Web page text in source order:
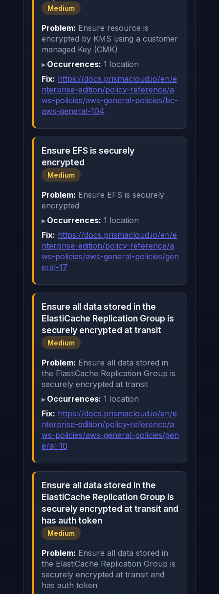
Medium
Problem: Ensure resource is
encrypted by KMS using a customer
managed Key (CMK)
Occurrences: 1 location
Fix: https://docs.prismacloud.io/en/e
nterprise-edition/policy-reference/a
ws-policies/aws-general-policies/bc-
aws-general-104
Ensure EFS is securely
encrypted
Medium
Problem: Ensure EFS is securely
encrypted
Occurrences: 1 location
Fix: https://docs.prismacloud.io/en/e
nterprise-edition/policy-reference/a
ws-policies/aws-general-policies/gen
eral-17
Ensure all data stored in the
ElastiCache Replication Group is
securely encrypted at transit
Medium
Problem: Ensure all data stored in
the ElastiCache Replication Group is
securely encrypted at transit
Occurrences: 1 location
Fix: https://docs.prismacloud.io/en/e
nterprise-edition/policy-reference/a
ws-policies/aws-general-policies/gen
eral-10
Ensure all data stored in the
ElastiCache Replication Group is
securely encrypted at transit and
has auth token
Medium
Problem: Ensure all data stored in
the ElastiCache Replication Group is
securely encrypted at transit and
has auth token